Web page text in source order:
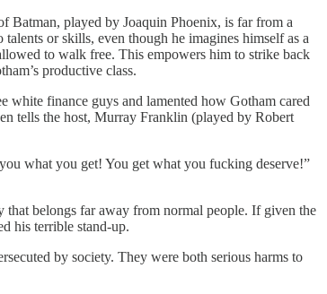
Batman, played by Joaquin Phoenix, is far from a
or skills, even though he imagines himself as a
to walk free. This empowers him to strike back
productive class.
white finance guys and lamented how Gotham cared
tells the host, Murray Franklin (played by Robert
what you get! You get what you fucking deserve!”
that belongs far away from normal people. If given the
his terrible stand-up.
by society. They were both serious harms to